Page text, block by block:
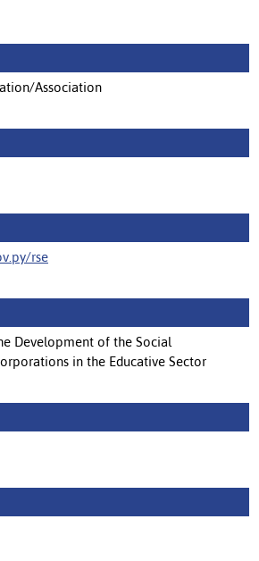
Association
rse
Development of the Social
in the Educative Sector